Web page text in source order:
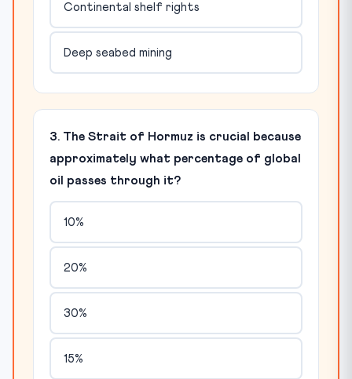
Continental shelf rights
Deep seabed mining
3. The Strait of Hormuz is crucial because
approximately what percentage of global
oil passes through it?
10%
20%
30%
15%